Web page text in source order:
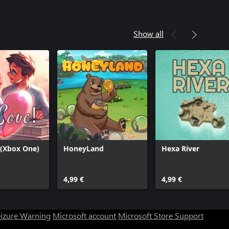
Show all
One) HoneyLand
4,99 €
Hexa River
4,99 €
Warning Microsoft account Microsoft Store Support